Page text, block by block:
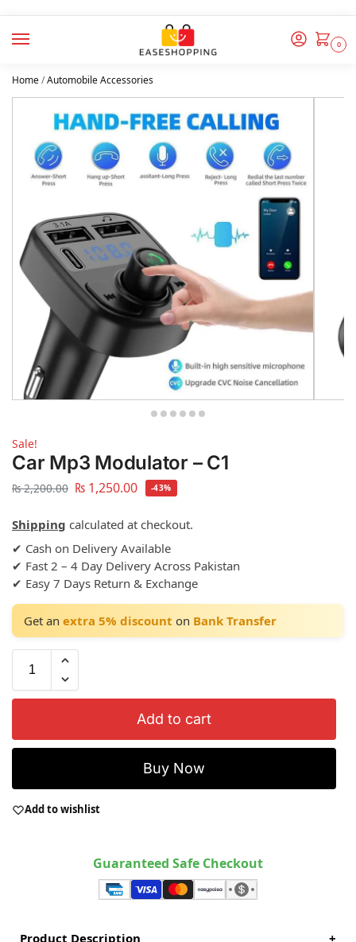
0
Home/Automobile Accessories
Sale!
Car Mp3 Modulator – C1
₨2,200.00 ₨ 1,250.00 -43%
Shipping calculated at checkout.
✔ Cash on Delivery Available
✔ Fast 2 – 4 Day Delivery Across Pakistan
✔ Easy 7 Days Return & Exchange
Get an extra 5% discount on Bank Transfer
Add to cart
Buy Now
Add to wishlist
Guaranteed Safe Checkout
Product Description +